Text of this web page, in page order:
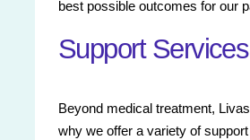
best possible outcomes for our
Support
Beyond medical treatment,
why we offer a variety of